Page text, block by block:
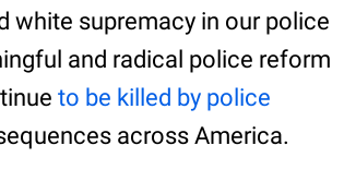
white supremacy in our police
and radical police reform
to be killed by police
across America.